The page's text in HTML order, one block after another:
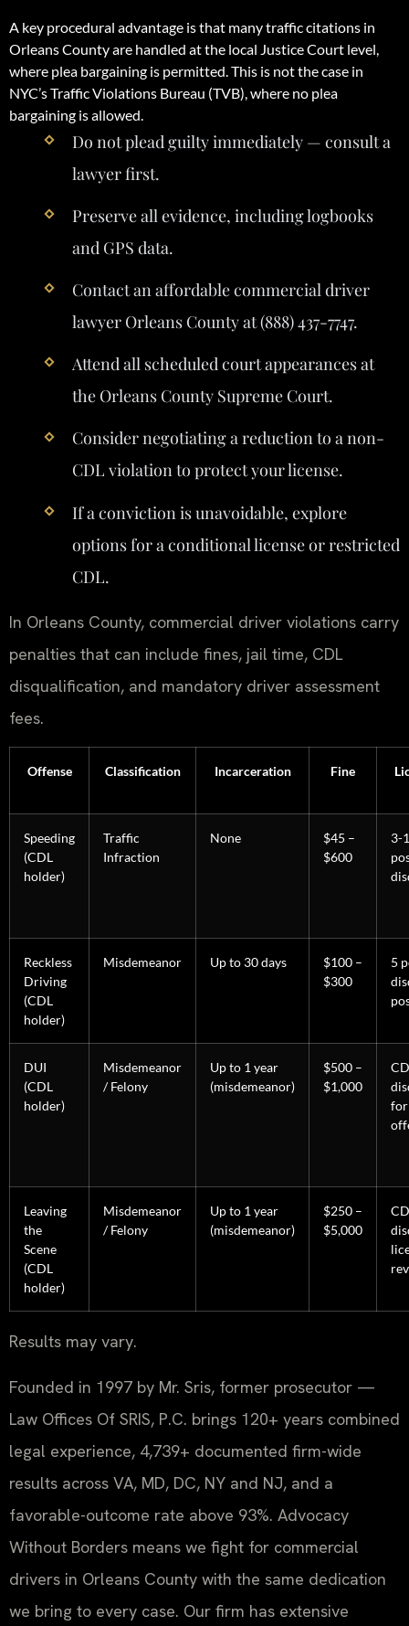
A key procedural advantage is that many traffic citations in
Orleans County are handled at the local Justice Court level,
where plea bargaining is permitted. This is not the case in
NYC’s Traffic Violations Bureau (TVB), where no plea
bargaining is allowed.
Do not plead guilty immediately — consult a
lawyer first.
Preserve all evidence, including logbooks
and GPS data.
Contact an affordable commercial driver
lawyer Orleans County at (888) 437-7747.
Attend all scheduled court appearances at
the Orleans County Supreme Court.
Consider negotiating a reduction to a non-
CDL violation to protect your license.
If a conviction is unavoidable, explore
options for a conditional license or restricted
CDL.
In Orleans County, commercial driver violations carry
penalties that can include fines, jail time, CDL
disqualification, and mandatory driver assessment
fees.
Offense Classification Incarceration Fine
Speeding
(CDL
holder)
Traffic
Infraction
None
$45 –
$600
3-
Reckless
Driving
(CDL
holder)
Misdemeanor Up to 30 days
$100 –
$300
5
DUI
(CDL
holder)
Misdemeanor
/ Felony
Up to 1 year
(misdemeanor)
$500 –
$1,000
for
Leaving
the
Scene
(CDL
holder)
Misdemeanor
/ Felony
Up to 1 year
(misdemeanor)
$250 –
$5,000
Results may vary.
Founded in 1997 by Mr. Sris, former prosecutor —
Law Offices Of SRIS, P.C. brings 120+ years combined
legal experience, 4,739+ documented firm-wide
results across VA, MD, DC, NY and NJ, and a
favorable-outcome rate above 93%. Advocacy
Without Borders means we fight for commercial
drivers in Orleans County with the same dedication
we bring to every case. Our firm has extensive